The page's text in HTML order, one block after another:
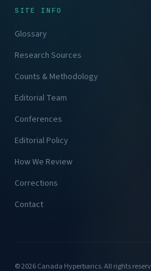
SITE INFO
Glossary
Research Sources
Counts & Methodology
Editorial Team
Conferences
Editorial Policy
How We Review
Corrections
Contact
© 2026 Canada Hyperbarics. All rights